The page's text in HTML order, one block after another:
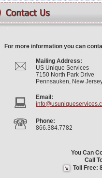
For more information you can
Mailing Address:
US Unique Services
7150 North Park Drive
Pennsauken, New
Email:
Phone:
866.384.7782
You Can
Call
Toll Free: